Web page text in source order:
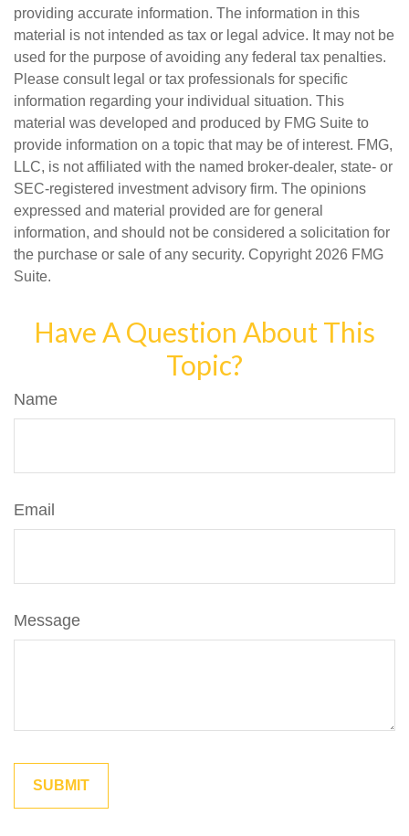
providing accurate information. The information in this
material is not intended as tax or legal advice. It may not be
used for the purpose of avoiding any federal tax penalties.
Please consult legal or tax professionals for specific
information regarding your individual situation. This
material was developed and produced by FMG Suite to
provide information on a topic that may be of interest. FMG,
LLC, is not affiliated with the named broker-dealer, state- or
SEC-registered investment advisory firm. The opinions
expressed and material provided are for general
information, and should not be considered a solicitation for
the purchase or sale of any security. Copyright 2026 FMG
Suite.
Have A Question About This
Topic?
Name
Email
Message